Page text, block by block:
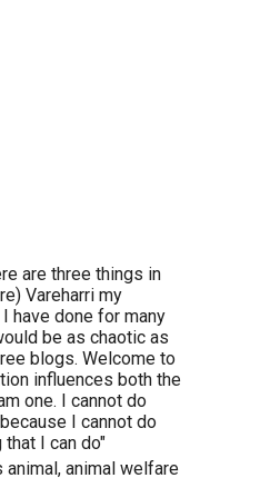
are three things in
Vareharri my
have done for many
be as chaotic as
blogs. Welcome to
influences both the
one. I cannot do
I cannot do
I can do"
animal, animal welfare